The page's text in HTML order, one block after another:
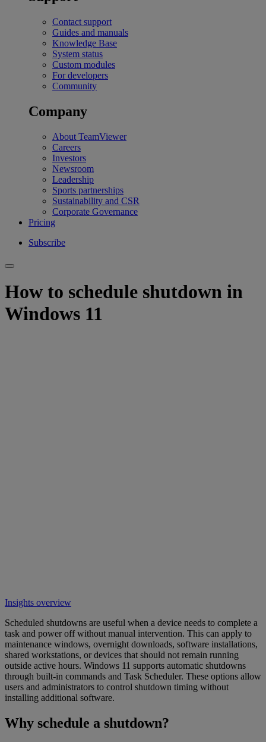
Contact support
Guides and manuals
Knowledge Base
System status
Custom modules
For developers
Community
Company
About TeamViewer
Careers
Investors
Newsroom
Leadership
Sports partnerships
Sustainability and CSR
Corporate Governance
Pricing
Subscribe
How to schedule shutdown in
Windows 11
Insights overview
Scheduled shutdowns are useful when a device needs to complete a
task and power off without manual intervention. This can apply to
maintenance windows, overnight downloads, software installations,
shared workstations, or devices that should not remain running
outside active hours. Windows 11 supports automatic shutdowns
through built-in commands and Task Scheduler. These options allow
users and administrators to control shutdown timing without
installing additional software.
Why schedule a shutdown?